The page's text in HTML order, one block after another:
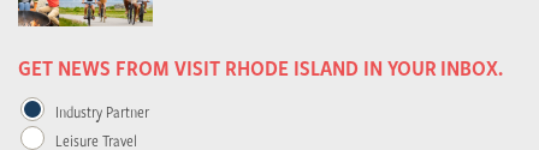
GET NEWS FROM VISIT RHODE ISLAND IN YOUR INBOX.
Industry Partner
Leisure Travel